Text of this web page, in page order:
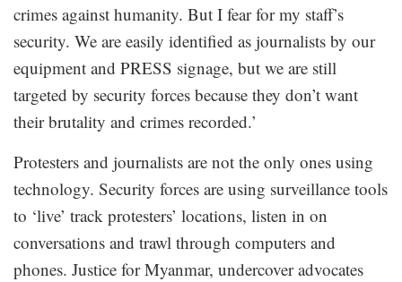
crimes against humanity. But I fear for my staff’s
security. We are easily identified as journalists by our
equipment and PRESS signage, but we are still
targeted by security forces because they don’t want
their brutality and crimes recorded.’
Protesters and journalists are not the only ones using
technology. Security forces are using surveillance tools
to ‘live’ track protesters’ locations, listen in on
conversations and trawl through computers and
phones. Justice for Myanmar, undercover advocates